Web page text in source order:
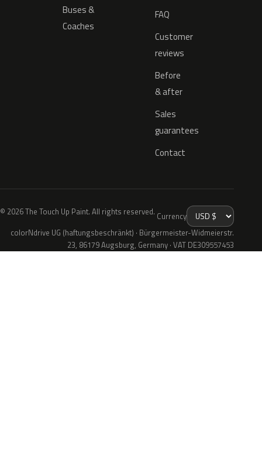
Buses &
Coaches
FAQ
Customer
reviews
Before
& after
Sales
guarantees
Contact
© 2026 The Touch Up Paint. All rights reserved. Currency
colorNdrive UG (haftungsbeschränkt) · Bürgermeister-Widmeierstr.
23, 86179 Augsburg, Germany · VAT DE309557453